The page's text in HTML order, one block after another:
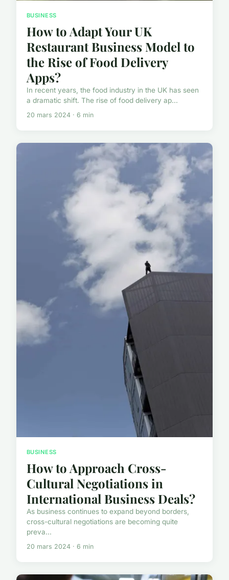
BUSINESS
How to Adapt Your UK
Restaurant Business Model to
the Rise of Food Delivery
Apps?
In recent years, the food industry in the UK has seen
a dramatic shift. The rise of food delivery ap...
20 mars 2024 · 6 min
BUSINESS
How to Approach Cross-
Cultural Negotiations in
International Business Deals?
As business continues to expand beyond borders,
cross-cultural negotiations are becoming quite
preva...
20 mars 2024 · 6 min